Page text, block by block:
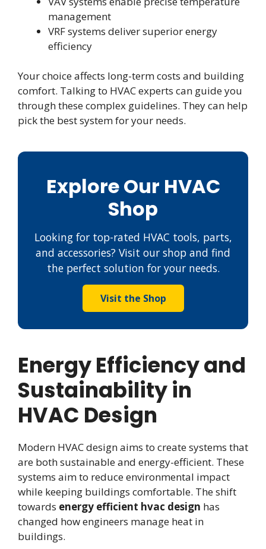
management
VRF systems deliver superior energy
efficiency
Your choice affects long-term costs and building
comfort. Talking to HVAC experts can guide you
through these complex guidelines. They can help
pick the best system for your needs.
Explore Our HVAC
Shop
Looking for top-rated HVAC tools, parts,
and accessories? Visit our shop and find
the perfect solution for your needs.
Visit the Shop
Energy Efficiency and
Sustainability in
HVAC Design
Modern HVAC design aims to create systems that
are both sustainable and energy-efficient. These
systems aim to reduce environmental impact
while keeping buildings comfortable. The shift
towards energy efficient hvac design has
changed how engineers manage heat in
buildings.